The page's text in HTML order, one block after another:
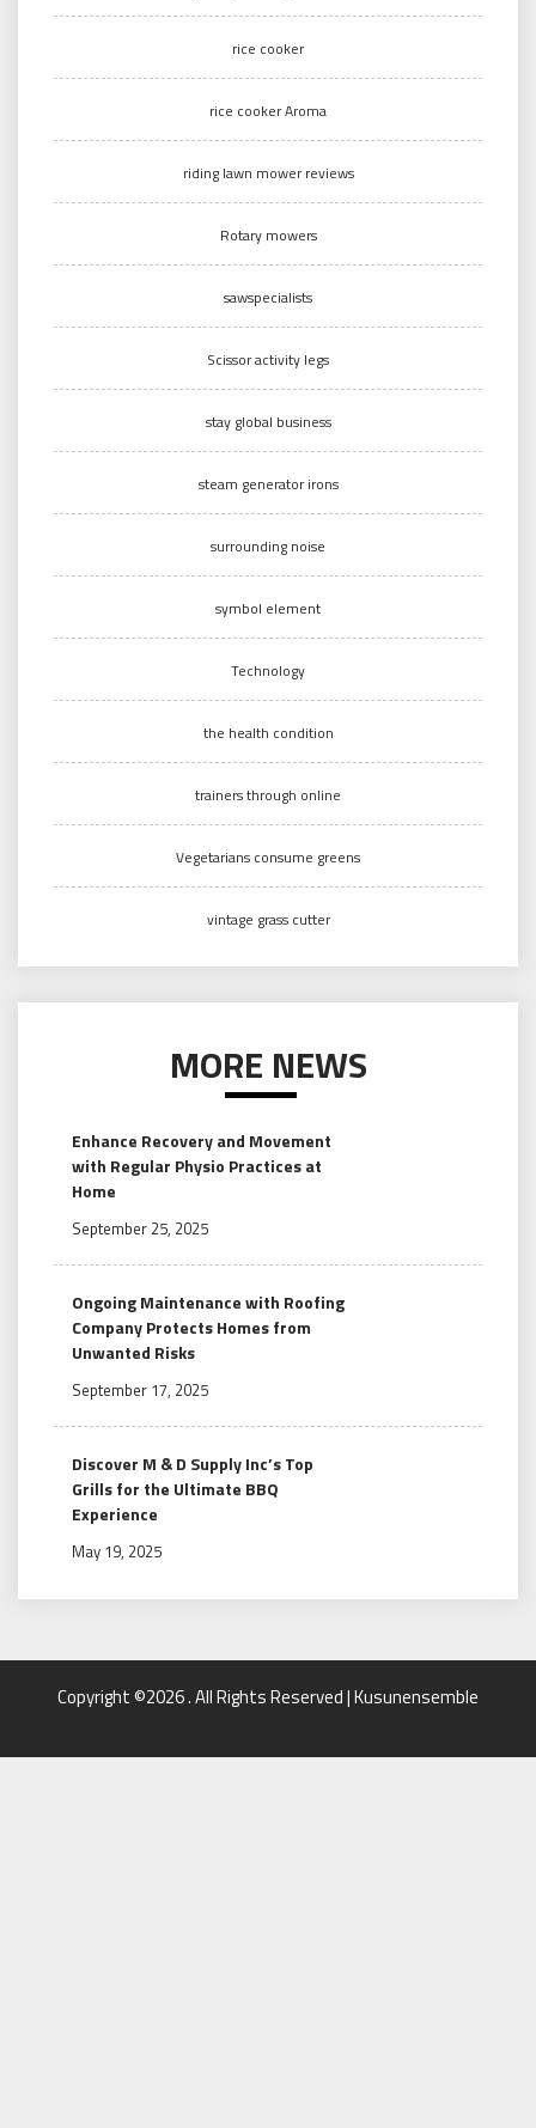
rice cooker
rice cooker Aroma
riding lawn mower reviews
Rotary mowers
sawspecialists
Scissor activity legs
stay global business
steam generator irons
surrounding noise
symbol element
Technology
the health condition
trainers through online
Vegetarians consume greens
vintage grass cutter
MORE NEWS
Enhance Recovery and Movement
with Regular Physio Practices at
Home
September 25, 2025
Ongoing Maintenance with Roofing
Company Protects Homes from
Unwanted Risks
September 17, 2025
Discover M & D Supply Inc’s Top
Grills for the Ultimate BBQ
Experience
May 19, 2025
Copyright ©2026 . All Rights Reserved | Kusunensemble